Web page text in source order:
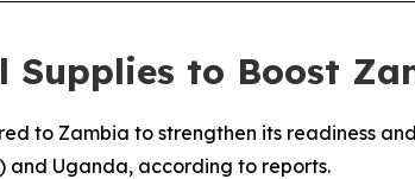
Supplies to Boost
to Zambia to strengthen its readiness
and Uganda, according to reports.